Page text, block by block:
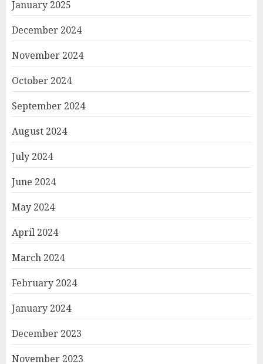
January 2025
December 2024
November 2024
October 2024
September 2024
August 2024
July 2024
June 2024
May 2024
April 2024
March 2024
February 2024
January 2024
December 2023
November 2023